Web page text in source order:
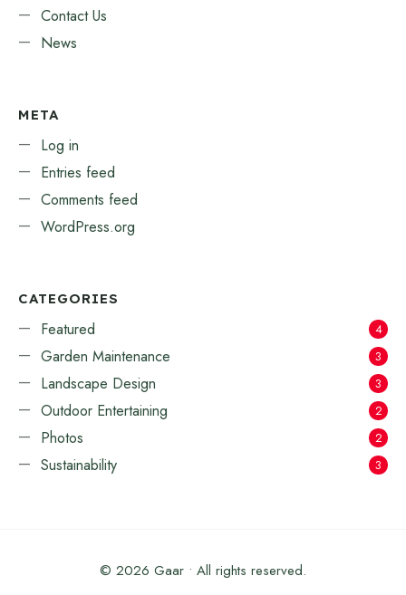
Contact Us
News
META
Log in
Entries feed
Comments feed
WordPress.org
CATEGORIES
Featured 4
Garden Maintenance 3
Landscape Design 3
Outdoor Entertaining 2
Photos 2
Sustainability 3
© 2026 Gaar • All rights reserved.